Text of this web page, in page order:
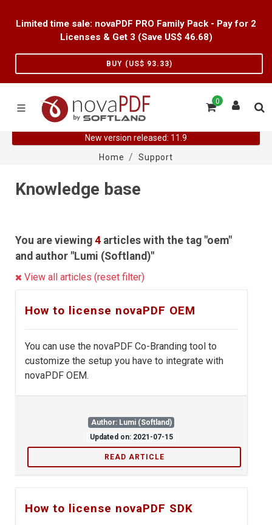
Limited time sale: novaPDF PRO Family Pack - Pay for 2
Licenses & Get 3 (Save US$ 46.68)
BUY (US$ 93.33)
0
New version released: 11.9
Home
Support
Knowledge base
You are viewing 4 articles with the tag "oem"
and author "Lumi (Softland)"
View all articles (reset filter)
How to license novaPDF OEM
You can use the novaPDF Co-Branding tool to
customize the setup you have to integrate with
novaPDF OEM.
Author: Lumi (Softland)
Updated on: 2021-07-15
READ ARTICLE
How to license novaPDF SDK